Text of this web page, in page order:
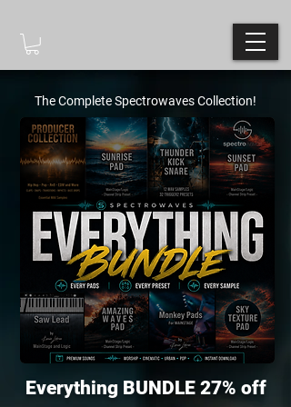
The Complete Spectrowaves Collection!
Everything BUNDLE 27% off